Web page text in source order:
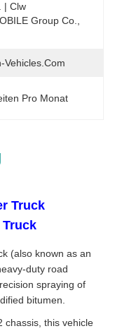
| Clw
Group Co.,
Vehicles.com
Pro Monat
Truck
(also known as an
duty road
spraying of
bitumen.
chassis, this vehicle